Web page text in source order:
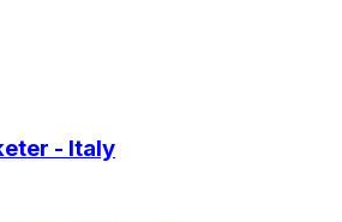
- Italy